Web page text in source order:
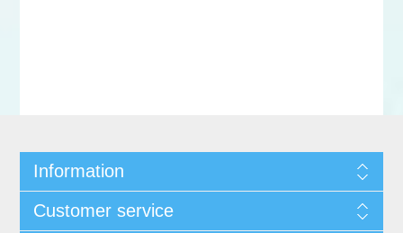
Information
Customer service